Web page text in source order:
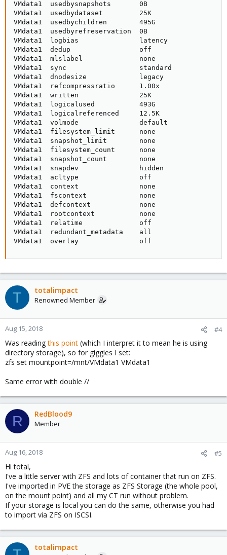
VMdata1  usedbysnapshots       0B
VMdata1  usedbydataset         25K
VMdata1  usedbychildren        495G
VMdata1  usedbyrefreservation  0B
VMdata1  logbias               latency
VMdata1  dedup                 off
VMdata1  mlslabel              none
VMdata1  sync                  standard
VMdata1  dnodesize             legacy
VMdata1  refcompressratio      1.00x
VMdata1  written               25K
VMdata1  logicalused           493G
VMdata1  logicalreferenced     12.5K
VMdata1  volmode               default
VMdata1  filesystem_limit      none
VMdata1  snapshot_limit        none
VMdata1  filesystem_count      none
VMdata1  snapshot_count        none
VMdata1  snapdev               hidden
VMdata1  acltype               off
VMdata1  context               none
VMdata1  fscontext             none
VMdata1  defcontext            none
VMdata1  rootcontext           none
VMdata1  relatime              off
VMdata1  redundant_metadata    all
VMdata1  overlay               off
T totalimpact
Renowned Member
Aug 15, 2018 #4
Was readingthis point (which I interpret it to mean he is using
directory storage), so for giggles I set:
zfs set mountpoint=/mnt/VMdata1 VMdata1
Same error with double //
R RedBlood9
Member
Aug 16, 2018 #5
Hi total,
I've a little server with ZFS and lots of container that run on ZFS.
I've imported in PVE the storage as ZFS Storage (the whole pool,
on the mount point) and all my CT run without problem.
If your storage is local you can do the same, otherwise you had
to import via ZFS on ISCSI.
totalimpact